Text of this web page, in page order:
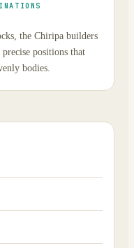
the Chiripa builders
positions that
bodies.